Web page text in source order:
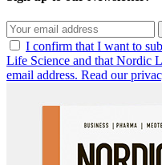
I confirm that I want to
Life Science and that Nordic
email address. Read our